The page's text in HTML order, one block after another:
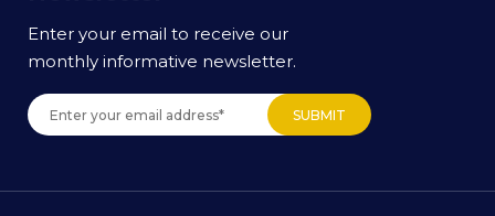
Enter your email to receive our
monthly informative newsletter.